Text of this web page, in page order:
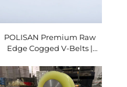
POLISAN Premium Raw
Edge Cogged V-Belts |
Transmission Solutions